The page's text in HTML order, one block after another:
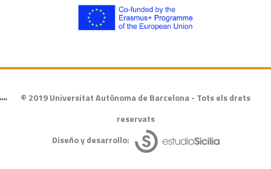
© 2019 Universitat Autònoma de Barcelona - Tots els drets
reservats
Diseño y desarrollo:
""